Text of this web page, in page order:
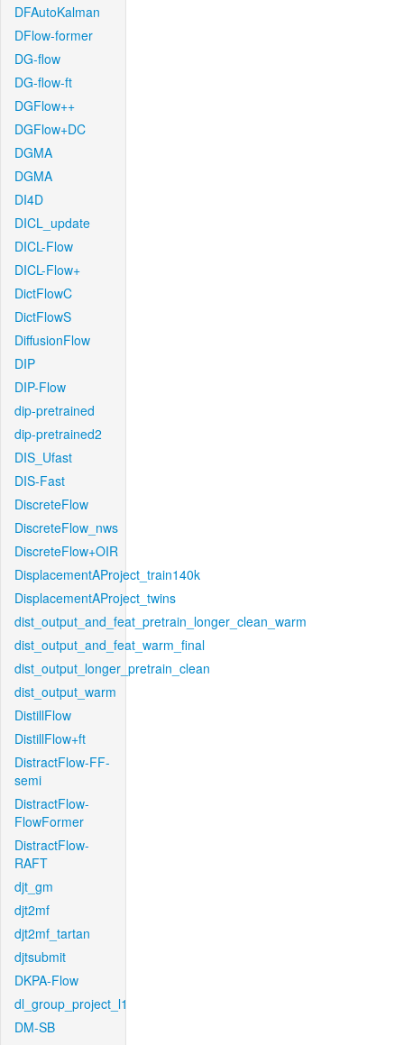
DFAutoKalman
DFlow-former
DG-flow
DG-flow-ft
DGFlow++
DGFlow+DC
DGMA
DGMA
DI4D
DICL_update
DICL-Flow
DICL-Flow+
DictFlowC
DictFlowS
DiffusionFlow
DIP
DIP-Flow
dip-pretrained
dip-pretrained2
DIS_Ufast
DIS-Fast
DiscreteFlow
DiscreteFlow_nws
DiscreteFlow+OIR
DisplacementAProject_train140k
DisplacementAProject_twins
dist_output_and_feat_pretrain_longer_clean_warm
dist_output_and_feat_warm_final
dist_output_longer_pretrain_clean
dist_output_warm
DistillFlow
DistillFlow+ft
DistractFlow-FF-
semi
DistractFlow-
FlowFormer
DistractFlow-
RAFT
djt_gm
djt2mf
djt2mf_tartan
djtsubmit
DKPA-Flow
dl_group_project_l1
DM-SB